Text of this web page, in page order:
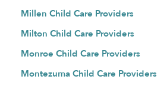
Millen Child Care Providers
Milton Child Care Providers
Monroe Child Care Providers
Montezuma Child Care Providers